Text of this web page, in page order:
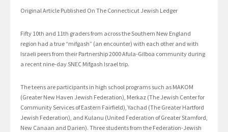
Original Article Published On The Connecticut Jewish Ledger
Fifty 10th and 11th graders from across the Southern New England
region had a true “mifgash” (an encounter) with each other and with
Israeli peers from their Partnership 2000 Afula-Gilboa community during
a recent nine-day SNEC Mifgash Israel trip.
The teens are participants in high school programs such as MAKOM
(Greater New Haven Jewish Federation), Merkaz (The Jewish Center for
Community Services of Eastern Fairfield), Yachad (The Greater Hartford
Jewish Federation), and Kulanu (United Federation of Greater Stamford,
New Canaan and Darien). Three students from the Federation-Jewish